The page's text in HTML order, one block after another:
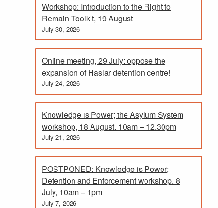
Workshop: Introduction to the Right to
Remain Toolkit, 19 August
July 30, 2026
Online meeting, 29 July: oppose the
expansion of Haslar detention centre!
July 24, 2026
Knowledge is Power; the Asylum System
workshop, 18 August. 10am – 12.30pm
July 21, 2026
POSTPONED: Knowledge is Power;
Detention and Enforcement workshop. 8
July, 10am – 1pm
July 7, 2026